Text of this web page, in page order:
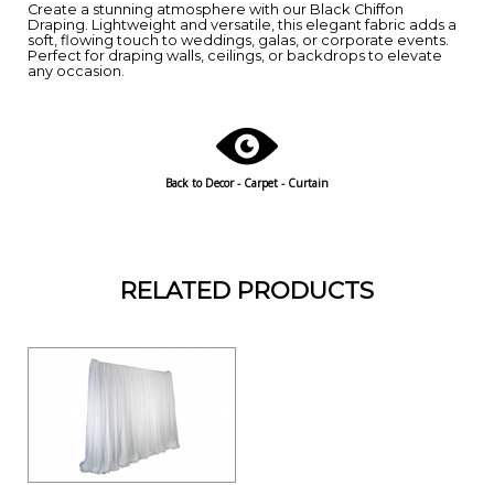
Create a stunning atmosphere with our Black Chiffon
Draping. Lightweight and versatile, this elegant fabric adds a
soft, flowing touch to weddings, galas, or corporate events.
Perfect for draping walls, ceilings, or backdrops to elevate
any occasion.
Back to Decor - Carpet - Curtain
RELATED PRODUCTS